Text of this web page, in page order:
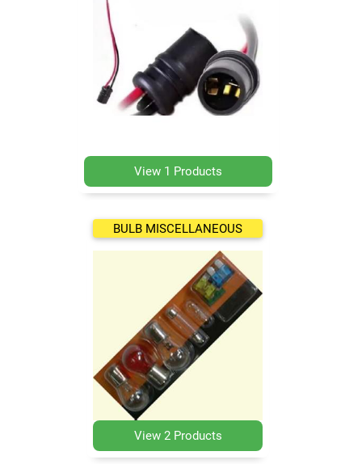
View 1 Products
BULB MISCELLANEOUS
View 2 Products